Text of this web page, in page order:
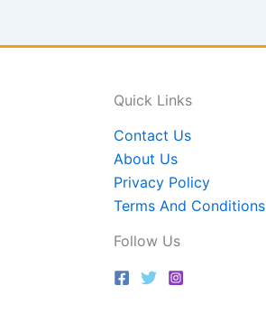
Quick Links
Contact Us
About Us
Privacy Policy
Terms And Conditions
Follow Us